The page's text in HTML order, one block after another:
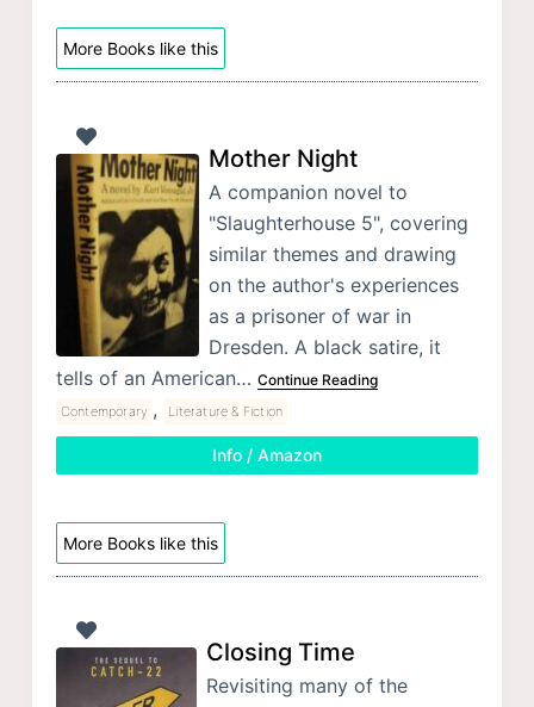
More Books like this
Mother Night
A companion novel to
"Slaughterhouse 5", covering
similar themes and drawing
on the author's experiences
as a prisoner of war in
Dresden. A black satire, it
tells of an American… Continue Reading
Contemporary , Literature & Fiction
Info / Amazon
More Books like this
Closing Time
Revisiting many of the